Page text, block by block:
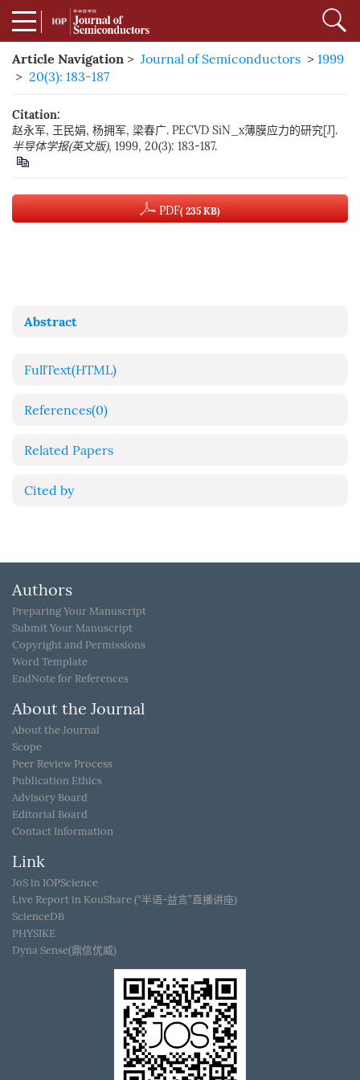
Article Navigation > Journal of Semiconductors > 1999
> 20(3): 183-187
Citation:
赵永军, 王民娟, 杨拥军, 梁春广. PECVD SiN_x薄膜应力的研究[J].
半导体学报(英文版), 1999, 20(3): 183-187.
PDF( 235 KB)
Abstract
FullText(HTML)
References(0)
Related Papers
Cited by
Authors
Preparing Your Manuscript
Submit Your Manuscript
Copyright and Permissions
Word Template
EndNote for References
About the Journal
About the Journal
Scope
Peer Review Process
Publication Ethics
Advisory Board
Editorial Board
Contact Information
Link
JoS in IOPScience
Live Report in KouShare (“半语-益言”直播讲座)
ScienceDB
PHYSIKE
Dyna Sense(鼎信优威)